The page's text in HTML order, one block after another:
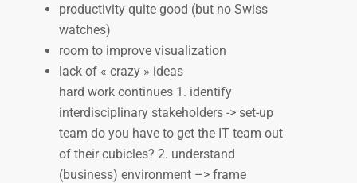
productivity quite good (but no Swiss
watches)
room to improve visualization
lack of « crazy » ideas
hard work continues 1. identify
interdisciplinary stakeholders -> set-up
team do you have to get the IT team out
of their cubicles? 2. understand
(business) environment –> frame